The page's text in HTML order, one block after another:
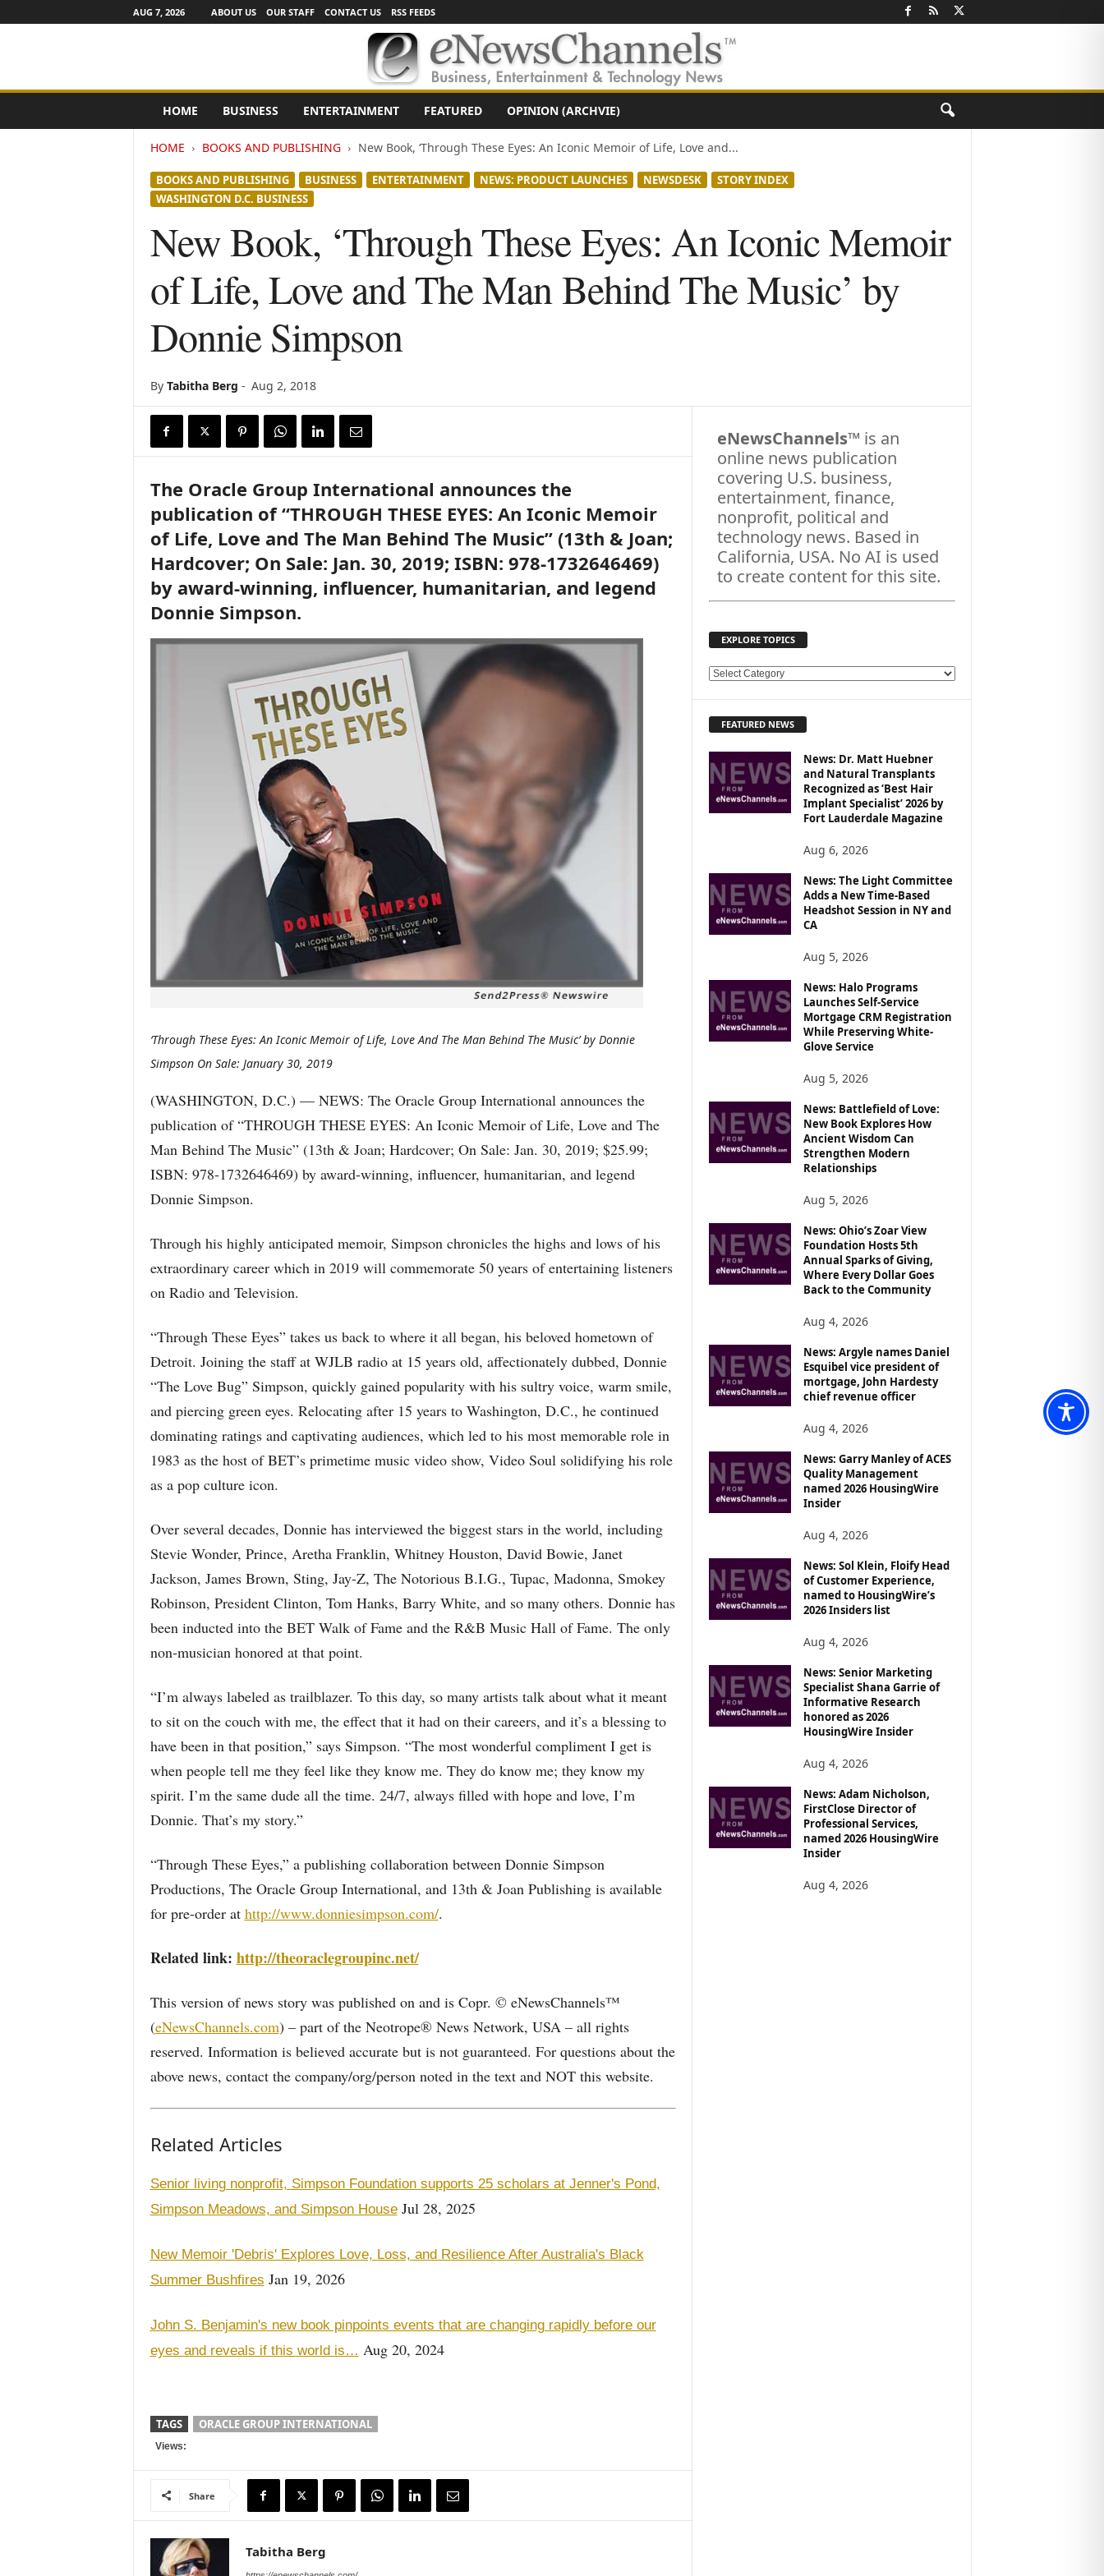
AUG 7, 2026 ABOUT US OUR STAFF CONTACT US RSS FEEDS
e
HOME BUSINESS ENTERTAINMENT FEATURED OPINION (ARCHVIE)
HOME BOOKS AND PUBLISHING New Book, ‘Through These Eyes: An Iconic Memoir of Life, Love and...
BOOKS AND PUBLISHING BUSINESS ENTERTAINMENT NEWS: PRODUCT LAUNCHES NEWSDESK
STORY INDEX
WASHINGTON D.C. BUSINESS
New Book, ‘Through These Eyes: An Iconic Memoir
of Life, Love and The Man Behind The Music’ by
Donnie Simpson
By Tabitha Berg - Aug 2, 2018
The Oracle Group International announces the
publication of “THROUGH THESE EYES: An Iconic Memoir
of Life, Love and The Man Behind The Music” (13th & Joan;
Hardcover; On Sale: Jan. 30, 2019; ISBN: 978-1732646469)
by award-winning, influencer, humanitarian, and legend
Donnie Simpson.
‘Through These Eyes: An Iconic Memoir of Life, Love And The Man Behind The Music’ by Donnie
Simpson On Sale: January 30, 2019
(WASHINGTON, D.C.) — NEWS: The Oracle Group International announces the
publication of “THROUGH THESE EYES: An Iconic Memoir of Life, Love and The
Man Behind The Music” (13th & Joan; Hardcover; On Sale: Jan. 30, 2019; $25.99;
ISBN: 978-1732646469) by award-winning, influencer, humanitarian, and legend
Donnie Simpson.
Through his highly anticipated memoir, Simpson chronicles the highs and lows of his
extraordinary career which in 2019 will commemorate 50 years of entertaining listeners
on Radio and Television.
“Through These Eyes” takes us back to where it all began, his beloved hometown of
Detroit. Joining the staff at WJLB radio at 15 years old, affectionately dubbed, Donnie
“The Love Bug” Simpson, quickly gained popularity with his sultry voice, warm smile,
and piercing green eyes. Relocating after 15 years to Washington, D.C., he continued
dominating ratings and captivating audiences, which led to his most memorable role in
1983 as the host of BET’s primetime music video show, Video Soul solidifying his role
as a pop culture icon.
Over several decades, Donnie has interviewed the biggest stars in the world, including
Stevie Wonder, Prince, Aretha Franklin, Whitney Houston, David Bowie, Janet
Jackson, James Brown, Sting, Jay-Z, The Notorious B.I.G., Tupac, Madonna, Smokey
Robinson, President Clinton, Tom Hanks, Barry White, and so many others. Donnie has
been inducted into the BET Walk of Fame and the R&B Music Hall of Fame. The only
non-musician honored at that point.
“I’m always labeled as trailblazer. To this day, so many artists talk about what it meant
to sit on the couch with me, the effect that it had on their careers, and it’s a blessing to
have been in that position,” says Simpson. “The most wonderful compliment I get is
when people tell me they feel like they know me. They do know me; they know my
spirit. I’m the same dude all the time. 24/7, always filled with hope and love, I’m
Donnie. That’s my story.”
“Through These Eyes,” a publishing collaboration between Donnie Simpson
Productions, The Oracle Group International, and 13th & Joan Publishing is available
for pre-order at http://www.donniesimpson.com/.
Related link: http://theoraclegroupinc.net/
This version of news story was published on and is Copr. © eNewsChannels™
(eNewsChannels.com) – part of the Neotrope® News Network, USA – all rights
reserved. Information is believed accurate but is not guaranteed. For questions about the
above news, contact the company/org/person noted in the text and NOT this website.
Related Articles
Senior living nonprofit, Simpson Foundation supports 25 scholars at Jenner's Pond,
Simpson Meadows, and Simpson HouseJul 28, 2025
New Memoir 'Debris' Explores Love, Loss, and Resilience After Australia's Black
Summer Bushfires Jan 19, 2026
John S. Benjamin's new book pinpoints events that are changing rapidly before our
eyes and reveals if this world is… Aug 20, 2024
TAGS ORACLE GROUP INTERNATIONAL
Views:
Share
Tabitha Berg
eNewsChannels™ is an
online news publication
covering U.S. business,
entertainment, finance,
nonprofit, political and
technology news. Based in
California, USA. No AI is used
to create content for this site.
EXPLORE TOPICS
E
R
O
S
FEATURED NEWS
News: Dr. Matt Huebner
and Natural Transplants
Recognized as ‘Best Hair
Implant Specialist’ 2026 by
Fort Lauderdale Magazine
Aug 6, 2026
News: The Light Committee
Adds a New Time-Based
Headshot Session in NY and
CA
Aug 5, 2026
News: Halo Programs
Launches Self-Service
Mortgage CRM Registration
While Preserving White-
Glove Service
Aug 5, 2026
News: Battlefield of Love:
New Book Explores How
Ancient Wisdom Can
Strengthen Modern
Relationships
Aug 5, 2026
News: Ohio’s Zoar View
Foundation Hosts 5th
Annual Sparks of Giving,
Where Every Dollar Goes
Back to the Community
Aug 4, 2026
News: Argyle names Daniel
Esquibel vice president of
mortgage, John Hardesty
chief revenue officer
Aug 4, 2026
News: Garry Manley of ACES
Quality Management
named 2026 HousingWire
Insider
Aug 4, 2026
News: Sol Klein, Floify Head
of Customer Experience,
named to HousingWire’s
2026 Insiders list
Aug 4, 2026
News: Senior Marketing
Specialist Shana Garrie of
Informative Research
honored as 2026
HousingWire Insider
Aug 4, 2026
News: Adam Nicholson,
FirstClose Director of
Professional Services,
named 2026 HousingWire
Insider
Aug 4, 2026